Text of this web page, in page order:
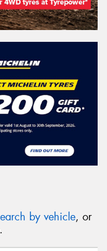
by vehicle, or